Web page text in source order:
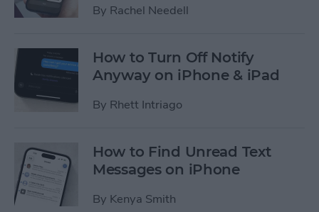
By Rachel Needell
How to Turn Off Notify
Anyway on iPhone & iPad
By Rhett Intriago
How to Find Unread Text
Messages on iPhone
By Kenya Smith